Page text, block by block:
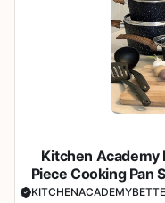
Kitchen Academy
Piece Cooking Pan